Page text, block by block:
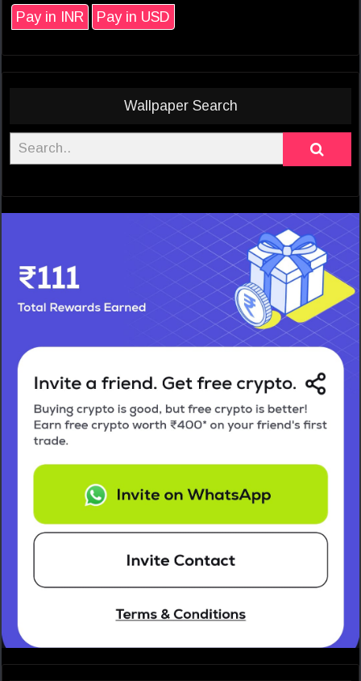
Pay in INR Pay in USD
Wallpaper Search